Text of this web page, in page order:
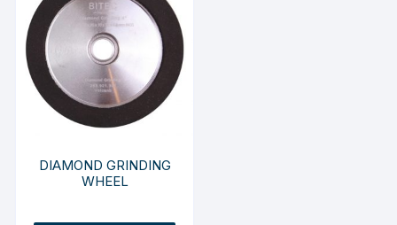
DIAMOND GRINDING
WHEEL